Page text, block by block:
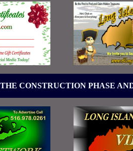
CONSTRUCTION PHASE